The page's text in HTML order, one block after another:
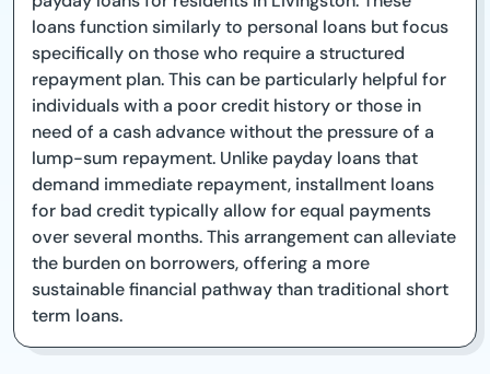
loans function similarly to personal loans but focus
specifically on those who require a structured
repayment plan. This can be particularly helpful for
individuals with a poor credit history or those in
need of a cash advance without the pressure of a
lump-sum repayment. Unlike payday loans that
demand immediate repayment, installment loans
for bad credit typically allow for equal payments
over several months. This arrangement can alleviate
the burden on borrowers, offering a more
sustainable financial pathway than traditional short
term loans.